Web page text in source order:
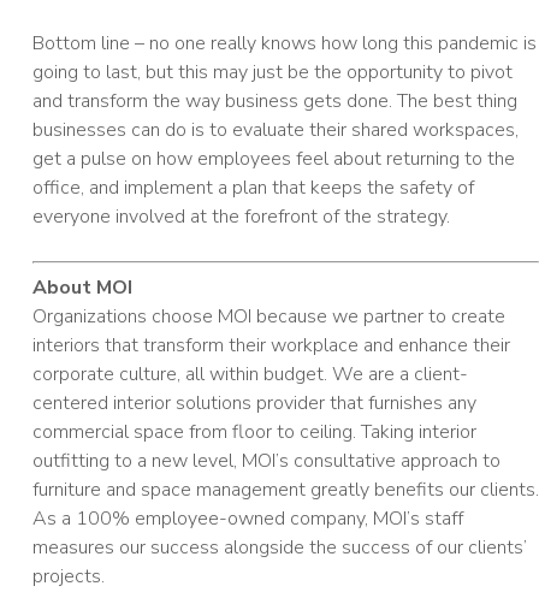
Bottom line – no one really knows how long this pandemic is
going to last, but this may just be the opportunity to pivot
and transform the way business gets done. The best thing
businesses can do is to evaluate their shared workspaces,
get a pulse on how employees feel about returning to the
office, and implement a plan that keeps the safety of
everyone involved at the forefront of the strategy.
About MOI
Organizations choose MOI because we partner to create
interiors that transform their workplace and enhance their
corporate culture, all within budget. We are a client-
centered interior solutions provider that furnishes any
commercial space from floor to ceiling. Taking interior
outfitting to a new level, MOI’s consultative approach to
furniture and space management greatly benefits our clients.
As a 100% employee-owned company, MOI’s staff
measures our success alongside the success of our clients’
projects.